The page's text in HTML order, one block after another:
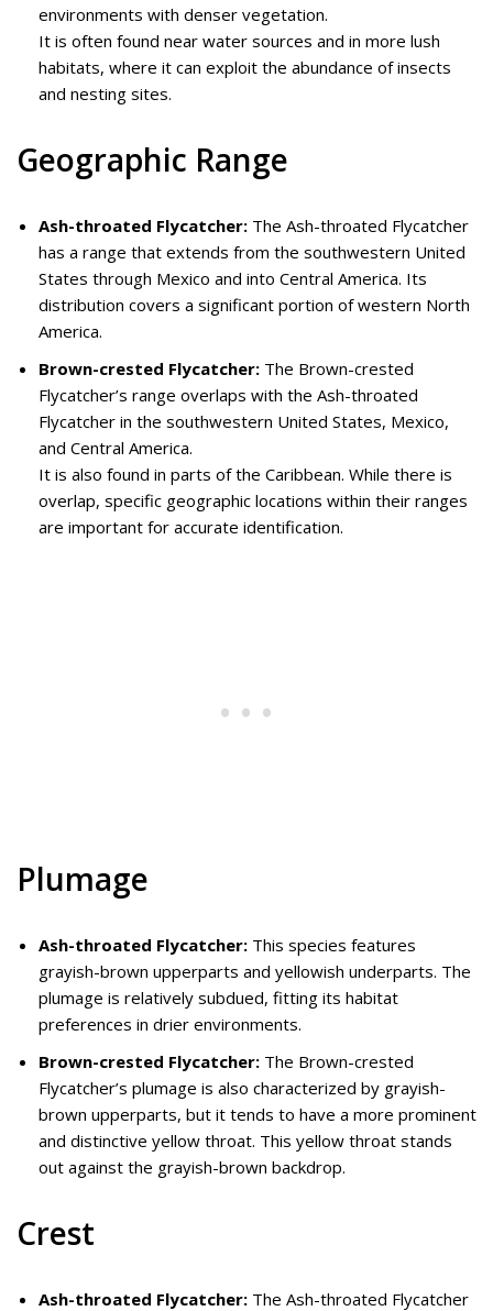
environments with denser vegetation.
It is often found near water sources and in more lush
habitats, where it can exploit the abundance of insects
and nesting sites.
Geographic Range
Ash-throated Flycatcher: The Ash-throated Flycatcher
has a range that extends from the southwestern United
States through Mexico and into Central America. Its
distribution covers a significant portion of western North
America.
Brown-crested Flycatcher: The Brown-crested
Flycatcher’s range overlaps with the Ash-throated
Flycatcher in the southwestern United States, Mexico,
and Central America.
It is also found in parts of the Caribbean. While there is
overlap, specific geographic locations within their ranges
are important for accurate identification.
Plumage
Ash-throated Flycatcher: This species features
grayish-brown upperparts and yellowish underparts. The
plumage is relatively subdued, fitting its habitat
preferences in drier environments.
Brown-crested Flycatcher: The Brown-crested
Flycatcher’s plumage is also characterized by grayish-
brown upperparts, but it tends to have a more prominent
and distinctive yellow throat. This yellow throat stands
out against the grayish-brown backdrop.
Crest
Ash-throated Flycatcher: The Ash-throated Flycatcher